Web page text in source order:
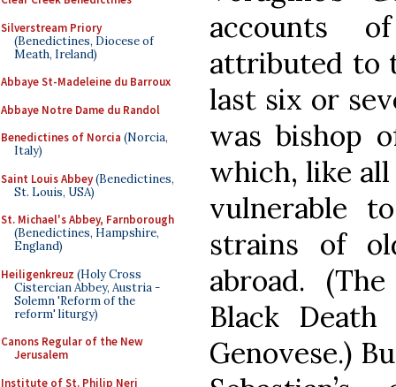
Silverstream Priory
(Benedictines, Diocese of
Meath, Ireland)
Abbaye St-Madeleine du Barroux
Abbaye Notre Dame du Randol
Benedictines of Norcia (Norcia,
Italy)
Saint Louis Abbey(Benedictines,
St. Louis, USA)
St. Michael's Abbey, Farnborough
(Benedictines, Hampshire,
England)
Heiligenkreuz (Holy Cross
Cistercian Abbey, Austria -
Solemn 'Reform of the
reform' liturgy)
Canons Regular of the New
Jerusalem
Institute of St. Philip Neri
accounts
attributed to
last six or
was bishop
which, like
vulnerable
strains of
abroad.
Black
Genovese.)